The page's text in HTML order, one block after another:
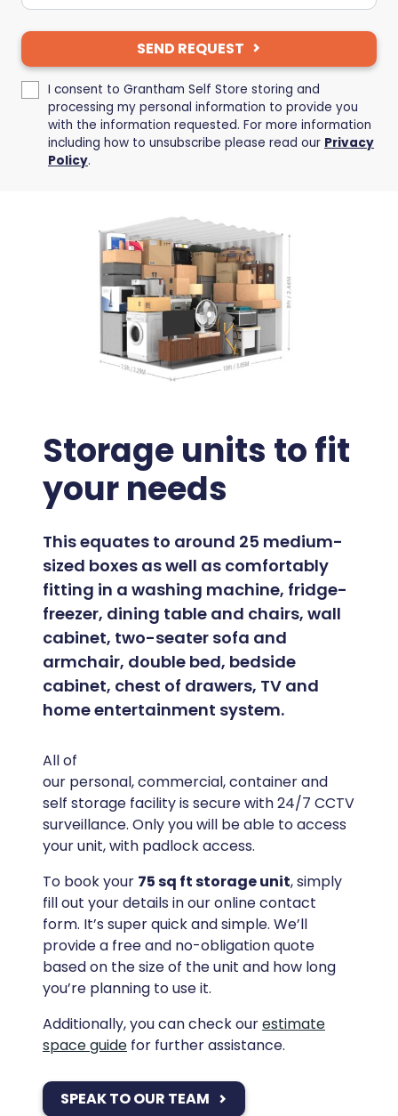
SEND REQUEST
I consent to Grantham Self Store storing and
processing my personal information to provide you
with the information requested. For more information
including how to unsubscribe please read our Privacy
Policy.
Storage units to fit
your needs
This equates to around 25 medium-
sized boxes as well as comfortably
fitting in a washing machine, fridge-
freezer, dining table and chairs, wall
cabinet, two-seater sofa and
armchair, double bed, bedside
cabinet, chest of drawers, TV and
home entertainment system.
All of
our personal, commercial, container and
self storage facility is secure with 24/7 CCTV
surveillance. Only you will be able to access
your unit, with padlock access.
To book your 75 sq ft storage unit, simply
fill out your details in our online contact
form. It’s super quick and simple. We’ll
provide a free and no-obligation quote
based on the size of the unit and how long
you’re planning to use it.
Additionally, you can check ourestimate
space guide for further assistance.
SPEAK TO OUR TEAM